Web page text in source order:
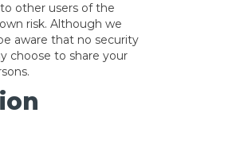
other users of the
risk. Although we
aware that no security
choose to share your